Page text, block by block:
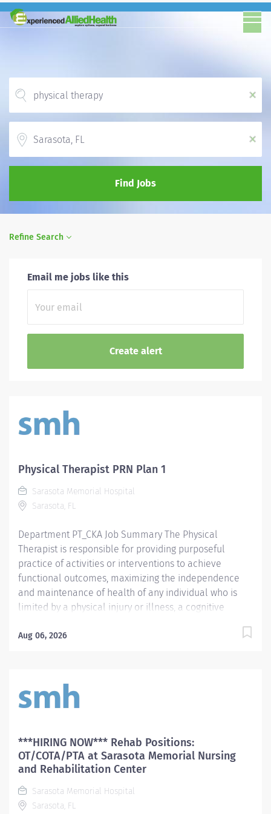
x
x
Find Jobs
Refine Search
Email me jobs like this
Physical Therapist PRN Plan 1
Sarasota Memorial Hospital
Sarasota, FL
Department PT_CKA Job Summary The Physical
Therapist is responsible for providing purposeful
practice of activities or interventions to achieve
functional outcomes, maximizing the independence
and maintenance of health of any individual who is
limited by a physical injury or illness, a cognitive
illness, a developmental or a learning disability, or an
planning the patient's treatment program, and
implementing and directing the program. Required
Electronic Medical Record (EMR) experience.
Mandatory Education Preferred Education Required
License and Certs FL PT: Florida Physical Therapist
Employment Screening Requirements...
Aug 06, 2026
***HIRING NOW*** Rehab Positions:
OT/COTA/PTA at Sarasota Memorial Nursing
and Rehabilitation Center
Sarasota Memorial Hospital
Sarasota, FL